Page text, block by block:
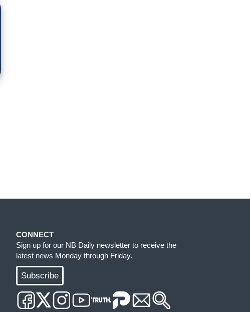
CONNECT
Sign up for our NB Daily newsletter to receive the
latest news Monday through Friday.
Subscribe